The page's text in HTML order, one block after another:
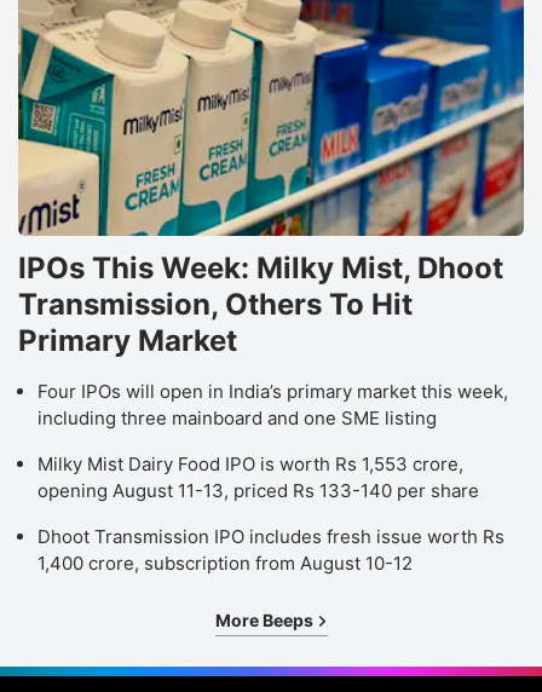
IPOs This Week: Milky Mist, Dhoot
Transmission, Others To Hit
Primary Market
Four IPOs will open in India’s primary market this week,
including three mainboard and one SME listing
Milky Mist Dairy Food IPO is worth Rs 1,553 crore,
opening August 11-13, priced Rs 133-140 per share
Dhoot Transmission IPO includes fresh issue worth Rs
1,400 crore, subscription from August 10-12
More Beeps